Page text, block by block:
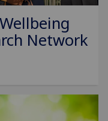
Network